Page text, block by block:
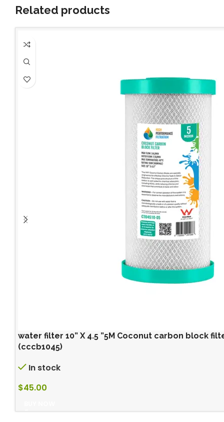
Related products
water filter 10” X 4.5 ”5M Coconut carbon block
(cccb1045)
In stock
$45.00